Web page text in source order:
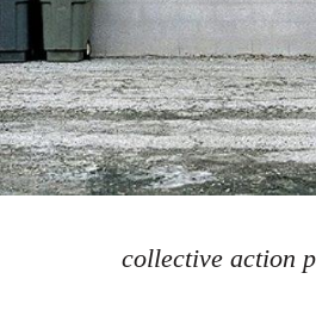
collective action